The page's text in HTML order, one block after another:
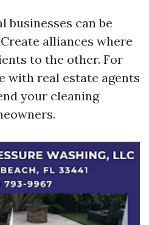
businesses can be
alliances where
to the other. For
with real estate agents
your cleaning